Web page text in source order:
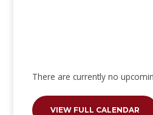
There are currently no
VIEW FULL CALENDAR